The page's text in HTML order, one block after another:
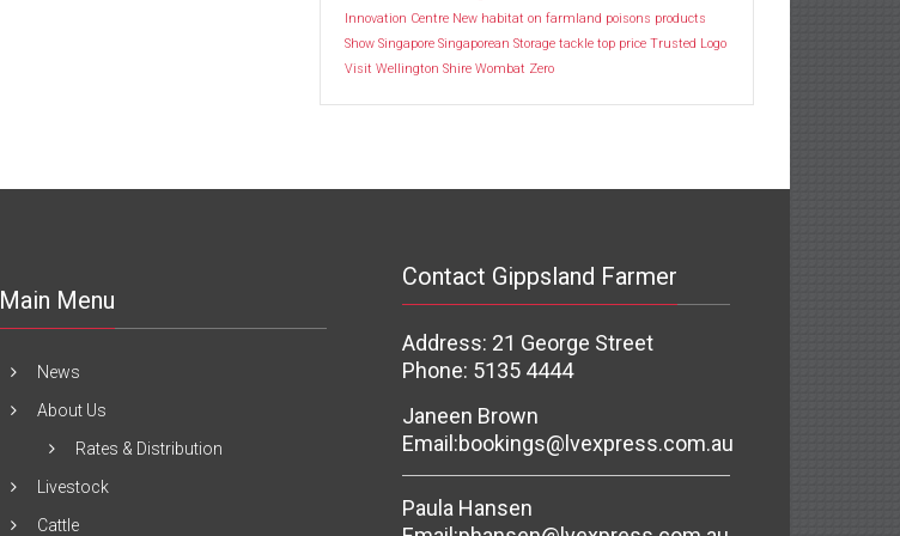
Innovation Centre New habitat on farmland poisons products
Show Singapore Singaporean Storage tackle top price Trusted Logo
Visit Wellington Shire Wombat Zero
Main Menu
News
About Us
Rates & Distribution
Livestock
Cattle
Contact Gippsland Farmer
Address: 21 George Street
Phone: 5135 4444
Janeen Brown
Email:bookings@lvexpress.com.au
Paula Hansen